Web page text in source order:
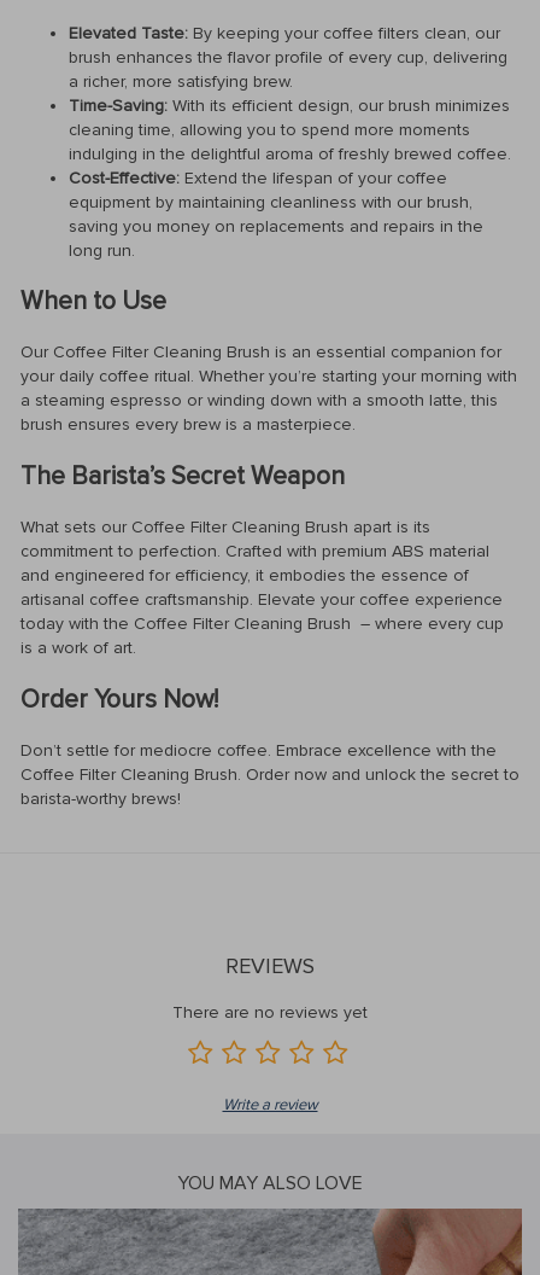
Elevated Taste: By keeping your coffee filters clean, our
brush enhances the flavor profile of every cup, delivering
a richer, more satisfying brew.
Time-Saving: With its efficient design, our brush minimizes
cleaning time, allowing you to spend more moments
indulging in the delightful aroma of freshly brewed coffee.
Cost-Effective: Extend the lifespan of your coffee
equipment by maintaining cleanliness with our brush,
saving you money on replacements and repairs in the
long run.
When to Use
Our Coffee Filter Cleaning Brush is an essential companion for
your daily coffee ritual. Whether you’re starting your morning with
a steaming espresso or winding down with a smooth latte, this
brush ensures every brew is a masterpiece.
The Barista’s Secret Weapon
What sets our Coffee Filter Cleaning Brush apart is its
commitment to perfection. Crafted with premium ABS material
and engineered for efficiency, it embodies the essence of
artisanal coffee craftsmanship. Elevate your coffee experience
today with the Coffee Filter Cleaning Brush – where every cup
is a work of art.
Order Yours Now!
Don’t settle for mediocre coffee. Embrace excellence with the
Coffee Filter Cleaning Brush. Order now and unlock the secret to
barista-worthy brews!
REVIEWS
There are no reviews yet
Write a review
YOU MAY ALSO LOVE